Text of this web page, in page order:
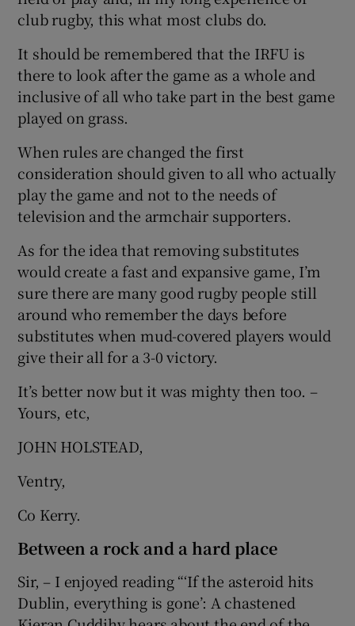
club rugby, this what most clubs do.
It should be remembered that the IRFU is
there to look after the game as a whole and
inclusive of all who take part in the best game
played on grass.
When rules are changed the first
consideration should given to all who actually
play the game and not to the needs of
television and the armchair supporters.
As for the idea that removing substitutes
would create a fast and expansive game, I’m
sure there are many good rugby people still
around who remember the days before
substitutes when mud-covered players would
give their all for a 3-0 victory.
It’s better now but it was mighty then too. –
Yours, etc,
JOHN HOLSTEAD,
Ventry,
Co Kerry.
Between a rock and a hard place
Sir, – I enjoyed reading “‘If the asteroid hits
Dublin, everything is gone’: A chastened